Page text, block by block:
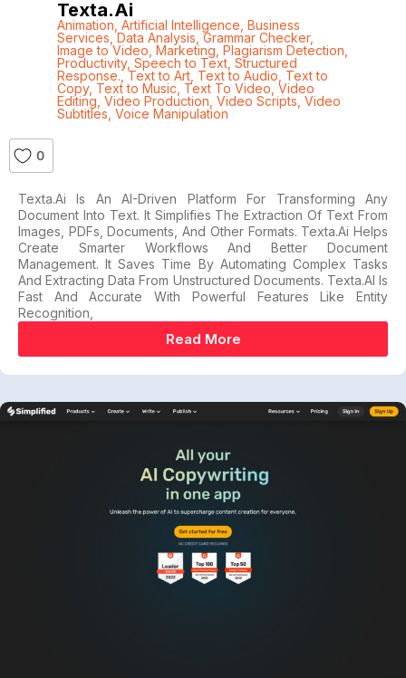
Texta.ai
Animation Artificial Intelligence Business
Services ,Data Analysis Grammar Checker,
Image to Video Marketing Plagiarism Detection
Productivity, Speech to Text, Structured
Response., Text to Art, Text to Audio Text to
Copy, Text to Music Text To Video Video
Editing Video Production Video Scripts Video
Subtitles Voice Manipulation
0
Texta.ai Is An AI-Driven Platform For Transforming Any
Document Into Text. It Simplifies The Extraction Of Text From
Images, PDFs, Documents, And Other Formats. Texta.ai Helps
Create Smarter Workflows And Better Document
Management. It Saves Time By Automating Complex Tasks
And Extracting Data From Unstructured Documents. Texta.AI Is
Fast And Accurate With Powerful Features Like Entity
Recognition,
Read More